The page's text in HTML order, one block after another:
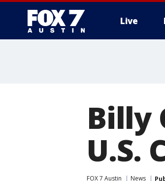
Live
Billy
U.S.
FOX 7 Austin News